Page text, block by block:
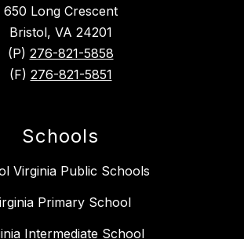
650 Long Crescent
Bristol, VA 24201
(P) 276-821-5858
(F) 276-821-5851
Schools
Virginia Public Schools
Primary School
Intermediate School